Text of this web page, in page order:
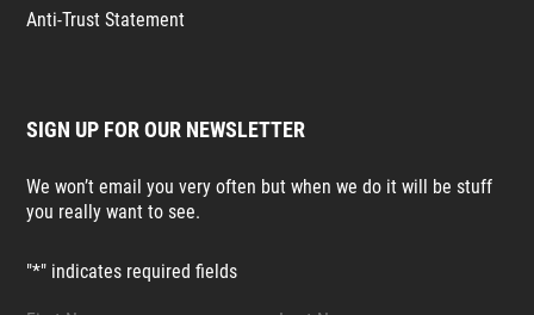
Anti-Trust Statement
SIGN UP FOR OUR NEWSLETTER
We won’t email you very often but when we do it will be stuff
you really want to see.
"*" indicates required fields